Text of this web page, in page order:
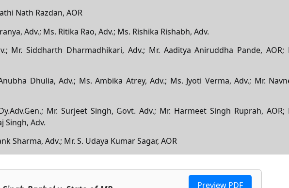
Nath Razdan, AOR
Adv.; Ms. Ritika Rao, Adv.; Ms. Rishika Rishabh, Adv.
Mr. Siddharth Dharmadhikari, Adv.; Mr. Aaditya Aniruddha Pande, AOR;
Dhulia, Adv.; Ms. Ambika Atrey, Adv.; Ms. Jyoti Verma, Adv.; Mr.
Mr. Surjeet Singh, Govt. Adv.; Mr. Harmeet Singh Ruprah, AOR;
Singh, Adv.
Sharma, Adv.; Mr. S. Udaya Kumar Sagar, AOR
Preview PDF